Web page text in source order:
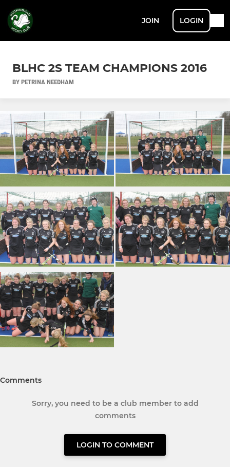
JOIN LOGIN
BLHC 2S TEAM CHAMPIONS 2016
BY PETRINA NEEDHAM
Comments
Sorry, you need to be a club member to add
comments
LOGIN TO COMMENT